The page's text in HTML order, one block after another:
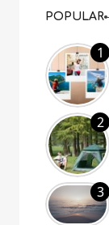
POPULAR
1
2
3